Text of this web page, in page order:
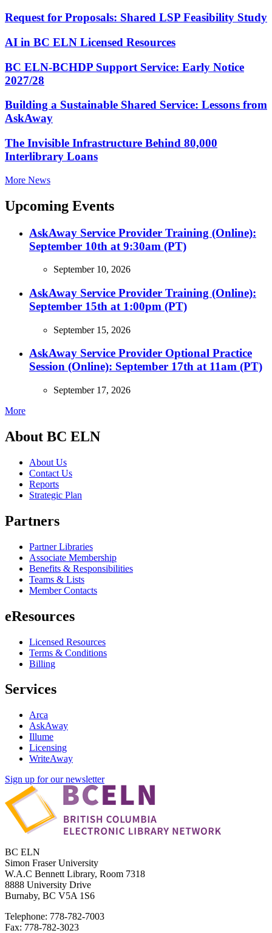
Request for Proposals: Shared LSP Feasibility Study
AI in BC ELN Licensed Resources
BC ELN-BCHDP Support Service: Early Notice
2027/28
Building a Sustainable Shared Service: Lessons from
AskAway
The Invisible Infrastructure Behind 80,000
Interlibrary Loans
More News
Upcoming Events
AskAway Service Provider Training (Online):
September 10th at 9:30am (PT)
September 10, 2026
AskAway Service Provider Training (Online):
September 15th at 1:00pm (PT)
September 15, 2026
AskAway Service Provider Optional Practice
Session (Online): September 17th at 11am (PT)
September 17, 2026
More
About BC ELN
About Us
Contact Us
Reports
Strategic Plan
Partners
Partner Libraries
Associate Membership
Benefits & Responsibilities
Teams & Lists
Member Contacts
eResources
Licensed Resources
Terms & Conditions
Billing
Services
Arca
AskAway
Illume
Licensing
WriteAway
Sign up for our newsletter
BC ELN
Simon Fraser University
W.A.C Bennett Library, Room 7318
8888 University Drive
Burnaby, BC V5A 1S6
Telephone: 778-782-7003
Fax: 778-782-3023